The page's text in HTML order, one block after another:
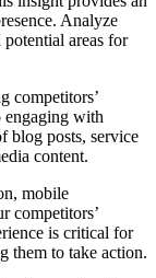
Analyze
areas for
competitors’
engaging with
blog posts, service
content.
mobile
competitors’
is critical for
them to take action.